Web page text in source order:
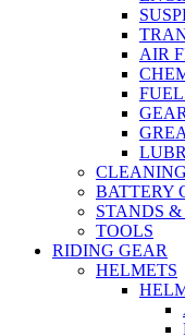
AIR
BATTERY
STANDS
TOOLS
RIDING GEAR
HELMETS